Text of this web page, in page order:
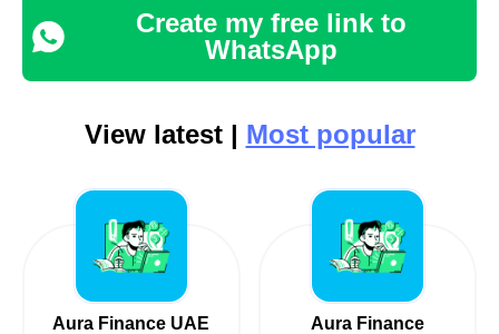
Create my free link to
WhatsApp
View latest | Most popular
Aura Finance UAE Aura Finance